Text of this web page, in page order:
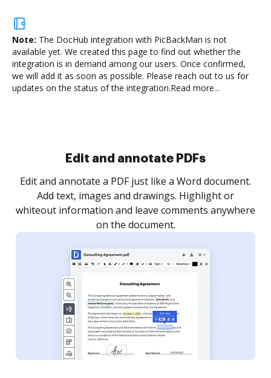
Note: The DocHub integration with PicBackMan is not
available yet. We created this page to find out whether the
integration is in demand among our users. Once confirmed,
we will add it as soon as possible. Please reach out to us for
updates on the status of the integration.Read more...
Sign and collect eSignatures
Sign a document yourself and invite as many people
as you need to get it signed. Set any order and get
notified every time your document is completed.